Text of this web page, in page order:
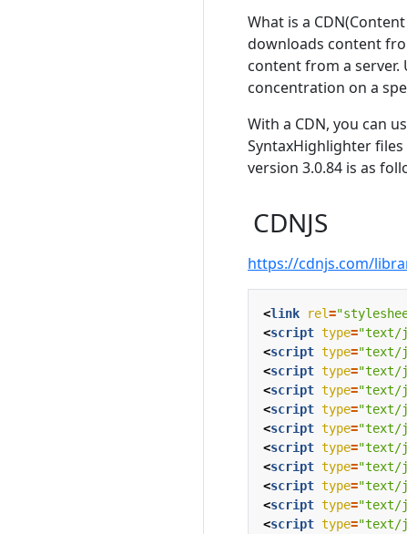
What is a
downloads content
content from a
concentration on a
With a CDN, you can
SyntaxHighlighter
version 3.0.84 is as
CDNJS
https://cdnjs.com/
<link rel=
<script type="text/
<script type="text/
<script type="text/
<script type="text/
<script type="text/
<script type="text/
<script type="text/
<script type="text/
<script type="text/
<script type="text/
<script type="text/